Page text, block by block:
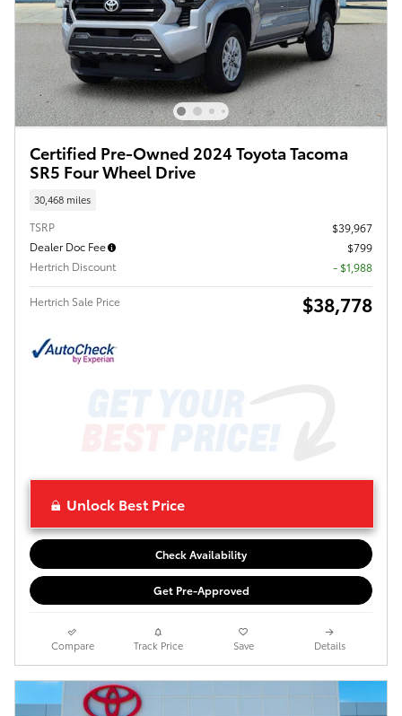
Certified Pre-Owned 2024 Toyota Tacoma
SR5 Four Wheel Drive
30,468 miles
TSRP
$39,967
Dealer Doc Fee
$799
Hertrich Discount
- $1,988
Hertrich Sale Price $38,778
Unlock Best Price
Check Availability
Get Pre-Approved
Compare Track Price Save Details